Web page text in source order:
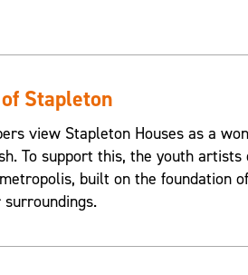
Stapleton
view Stapleton Houses as a
To support this, the youth
built on the foundation